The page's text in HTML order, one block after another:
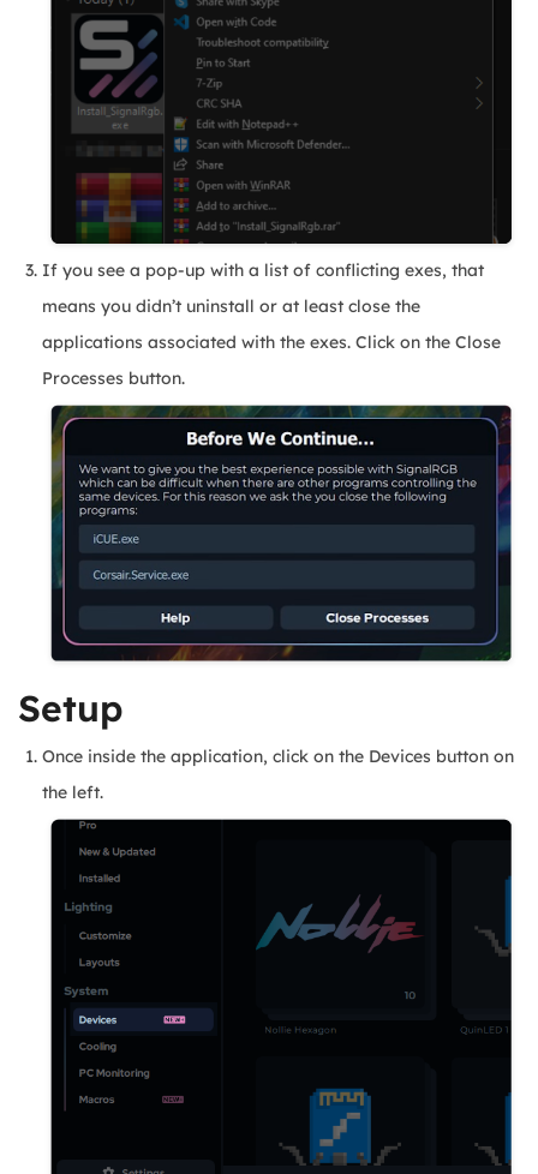
If you see a pop-up with a list of conflicting exes, that
means you didn’t uninstall or at least close the
applications associated with the exes. Click on the Close
Processes button.
Setup
Once inside the application, click on the Devices button on
the left.